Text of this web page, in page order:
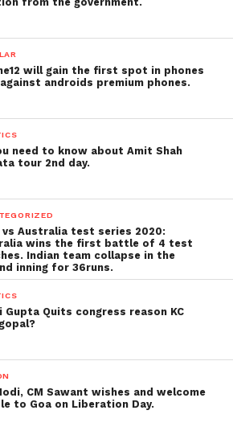
will gain the first spot in phones
against androids premium phones.
need to know about Amit Shah
tour 2nd day.
vs Australia test series 2020:
wins the first battle of 4 test
Indian team collapse in the
inning for 36runs.
Gupta Quits congress reason KC
CM Sawant wishes and welcome
to Goa on Liberation Day.